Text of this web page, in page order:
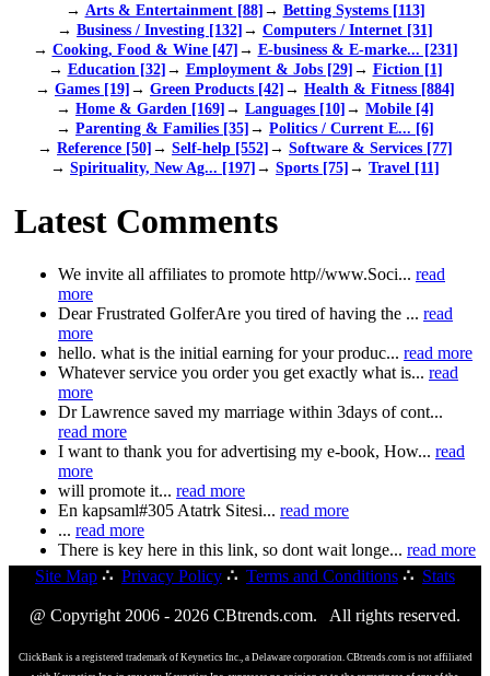
→ Arts & Entertainment [88]→ Betting Systems [113]
→ Business / Investing [132]→ Computers / Internet [31]
→ Cooking, Food & Wine [47]→ E-business & E-marke... [231]
→ Education [32]→ Employment & Jobs [29]→ Fiction [1]
→ Games [19]→ Green Products [42]→ Health & Fitness [884]
→ Home & Garden [169]→ Languages [10]→ Mobile [4]
→ Parenting & Families [35]→ Politics / Current E... [6]
→ Reference [50]→ Self-help [552]→ Software & Services [77]
→ Spirituality, New Ag... [197]→ Sports [75]→ Travel [11]
Latest Comments
We invite all affiliates to promote http//www.Soci... read
more
Dear Frustrated GolferAre you tired of having the ... read
more
hello. what is the initial earning for your produc... read more
Whatever service you order you get exactly what is... read
more
Dr Lawrence saved my marriage within 3days of cont...
read more
I want to thank you for advertising my e-book, How... read
more
will promote it... read more
En kapsaml#305 Atatrk Sitesi... read more
... read more
There is key here in this link, so dont wait longe... read more
Site Map ∴ Privacy Policy ∴ Terms and Conditions ∴ Stats
@ Copyright 2006 - 2026 CBtrends.com. All rights reserved.
ClickBank is a registered trademark of Keynetics Inc., a Delaware corporation. CBtrends.com is not affiliated